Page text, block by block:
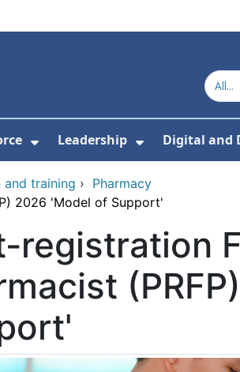
For Education and
Show Submenu For
Leadership
Show
Digital and
and training › Pharmacy
2026 'Model of Support'
registration